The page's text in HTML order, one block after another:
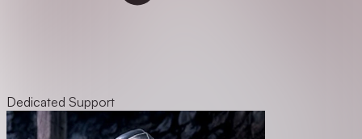
Dedicated Support